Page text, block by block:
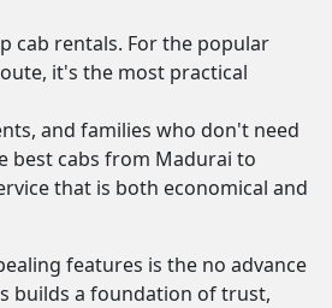
cab rentals. For the popular
it's the most practical
and families who don't need
best cabs from Madurai to
that is both economical and
features is the no advance
builds a foundation of trust,